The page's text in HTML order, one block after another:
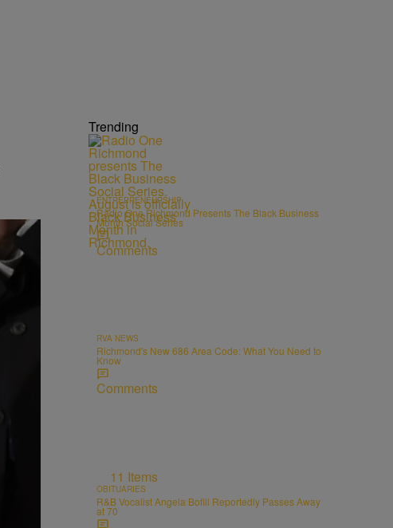
Trending
ENTREPRENEURSHIP
Radio One Richmond Presents The Black Business
Month Social Series
Comments
RVA NEWS
Richmond's New 686 Area Code: What You Need to
Know
Comments
11 Items
OBITUARIES
R&B Vocalist Angela Bofill Reportedly Passes Away
at 70